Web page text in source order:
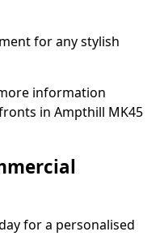
for any stylish
information
in Ampthill MK45
for a personalised